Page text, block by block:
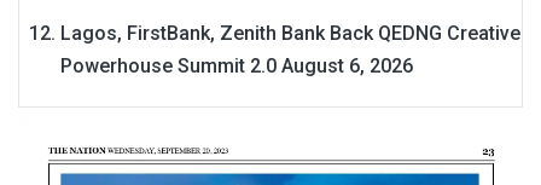
Lagos, FirstBank, Zenith Bank Back QEDNG Creative
Powerhouse Summit 2.0 August 6, 2026